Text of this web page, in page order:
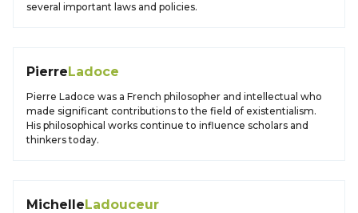
several important laws and policies.
PierreLadoce
Pierre Ladoce was a French philosopher and intellectual who
made significant contributions to the field of existentialism.
His philosophical works continue to influence scholars and
thinkers today.
MichelleLadouceur